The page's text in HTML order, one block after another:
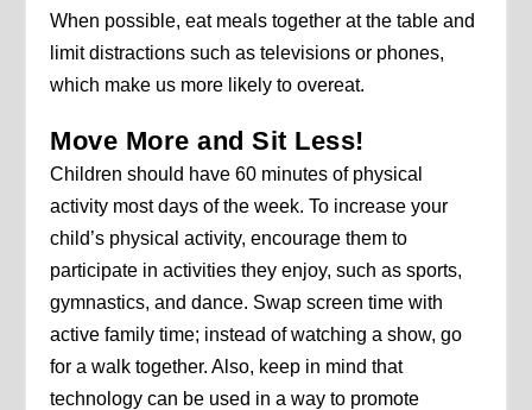
When possible, eat meals together at the table and
limit distractions such as televisions or phones,
which make us more likely to overeat.
Move More and Sit Less!
Children should have 60 minutes of physical
activity most days of the week. To increase your
child’s physical activity, encourage them to
participate in activities they enjoy, such as sports,
gymnastics, and dance. Swap screen time with
active family time; instead of watching a show, go
for a walk together. Also, keep in mind that
technology can be used in a way to promote